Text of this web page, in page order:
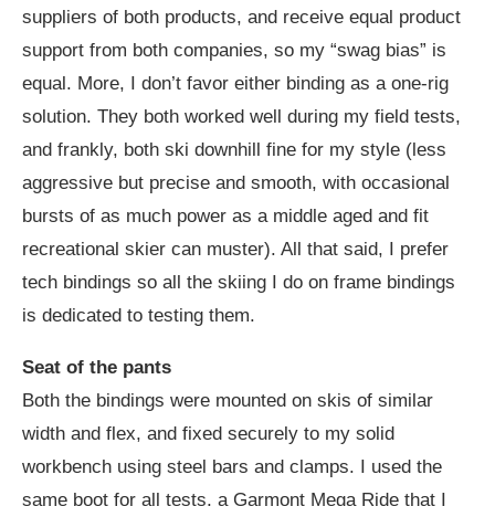
suppliers of both products, and receive equal product
support from both companies, so my “swag bias” is
equal. More, I don’t favor either binding as a one-rig
solution. They both worked well during my field tests,
and frankly, both ski downhill fine for my style (less
aggressive but precise and smooth, with occasional
bursts of as much power as a middle aged and fit
recreational skier can muster). All that said, I prefer
tech bindings so all the skiing I do on frame bindings
is dedicated to testing them.
Seat of the pants
Both the bindings were mounted on skis of similar
width and flex, and fixed securely to my solid
workbench using steel bars and clamps. I used the
same boot for all tests, a Garmont Mega Ride that I